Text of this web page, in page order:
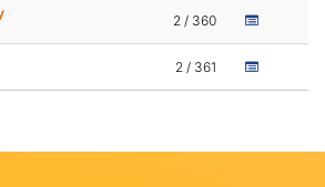
2 / 360
2 / 361